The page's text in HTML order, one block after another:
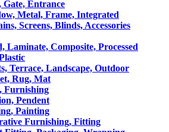
Gate, Entrance
Metal, Frame, Integrated
Screens, Blinds, Accessories
Laminate, Composite, Processed
Terrace, Landscape, Outdoor
Rug, Mat
Furnishing
Pendent
Painting
Furnishing, Fitting